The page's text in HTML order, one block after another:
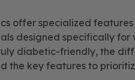
offer specialized
designed specifically for
diabetic-friendly, the
the key features to